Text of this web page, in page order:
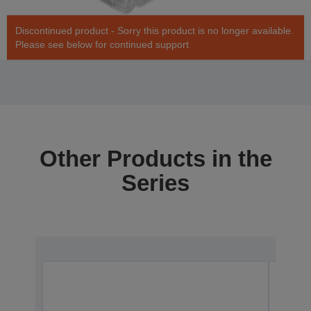
Discontinued product - Sorry this product is no longer available.
Please see below for continued support
Other Products in the
Series